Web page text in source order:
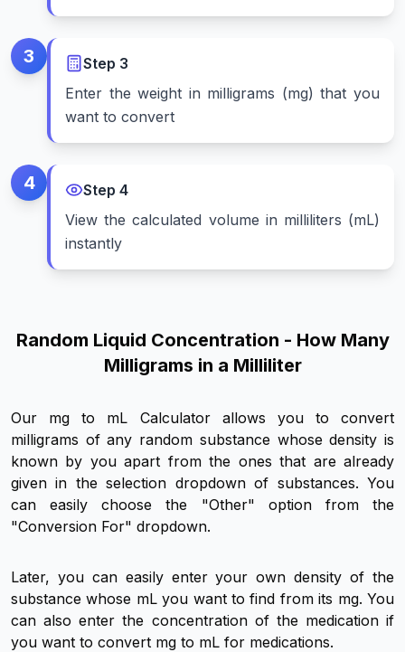
3 Step 3
Enter the weight in milligrams (mg) that you
want to convert
4 Step 4
View the calculated volume in milliliters (mL)
instantly
Random Liquid Concentration - How Many
Milligrams in a Milliliter
Our mg to mL Calculator allows you to convert
milligrams of any random substance whose density is
known by you apart from the ones that are already
given in the selection dropdown of substances. You
can easily choose the "Other" option from the
"Conversion For" dropdown.
Later, you can easily enter your own density of the
substance whose mL you want to find from its mg. You
can also enter the concentration of the medication if
you want to convert mg to mL for medications.